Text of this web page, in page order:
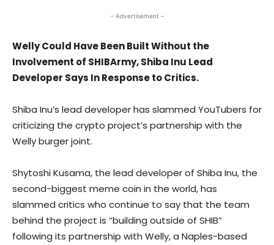
– Advertisement –
Welly Could Have Been Built Without the
Involvement of SHIBArmy, Shiba Inu Lead
Developer Says In Response to Critics.
Shiba Inu’s lead developer has slammed YouTubers for
criticizing the crypto project’s partnership with the
Welly burger joint.
Shytoshi Kusama, the lead developer of Shiba Inu, the
second-biggest meme coin in the world, has
slammed critics who continue to say that the team
behind the project is “building outside of SHIB”
following its partnership with Welly, a Naples-based